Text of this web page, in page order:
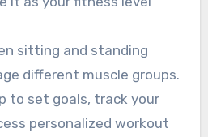
sitting and standing
different muscle groups.
to set goals, track your
personalized workout